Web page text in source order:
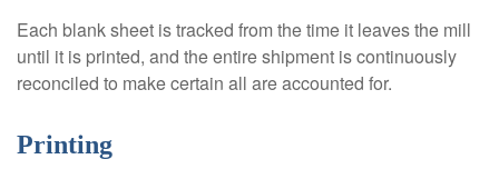
Each blank sheet is tracked from the time it leaves the mill
until it is printed, and the entire shipment is continuously
reconciled to make certain all are accounted for.
Printing